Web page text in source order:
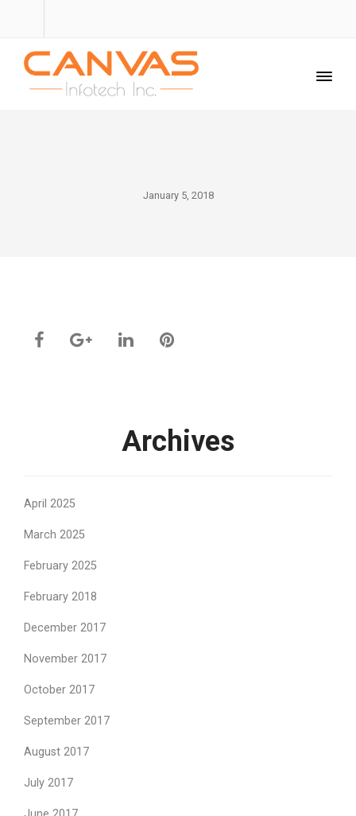
January 5, 2018
Archives
April 2025
March 2025
February 2025
February 2018
December 2017
November 2017
October 2017
September 2017
August 2017
July 2017